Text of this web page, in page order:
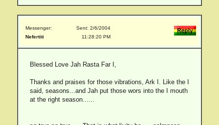
Messenger:
Nefertiti
Sent: 2/6/2004
11:28:20 PM
Blessed Love Jah Rasta Far I,
Thanks and praises for those vibrations, Ark I. Like the I
said, seasons...and Jah put those wors into the I mouth
at the right season......